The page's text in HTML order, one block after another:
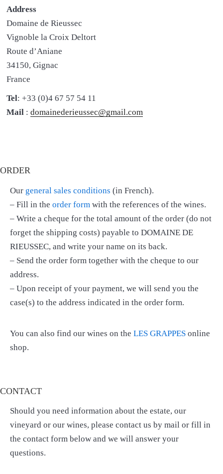
Address
Domaine de Rieussec
Vignoble la Croix Deltort
Route d’Aniane
34150, Gignac
France
Tel: +33 (0)4 67 57 54 11
Mail :domainederieussec@gmail.com
ORDER
Our general sales conditions (in French).
– Fill in the order form with the references of the wines.
– Write a cheque for the total amount of the order (do not
forget the shipping costs) payable to DOMAINE DE
RIEUSSEC, and write your name on its back.
– Send the order form together with the cheque to our
address.
– Upon receipt of your payment, we will send you the
case(s) to the address indicated in the order form.
You can also find our wines on the LES GRAPPES online
shop.
CONTACT
Should you need information about the estate, our
vineyard or our wines, please contact us by mail or fill in
the contact form below and we will answer your
questions.